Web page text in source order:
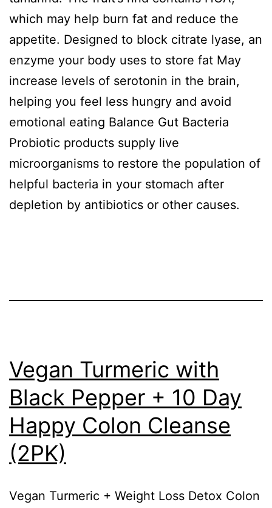
which may help burn fat and reduce the
appetite. Designed to block citrate lyase, an
enzyme your body uses to store fat May
increase levels of serotonin in the brain,
helping you feel less hungry and avoid
emotional eating Balance Gut Bacteria
Probiotic products supply live
microorganisms to restore the population of
helpful bacteria in your stomach after
depletion by antibiotics or other causes.
Vegan Turmeric with
Black Pepper + 10 Day
Happy Colon Cleanse
(2PK)
Vegan Turmeric + Weight Loss Detox Colon